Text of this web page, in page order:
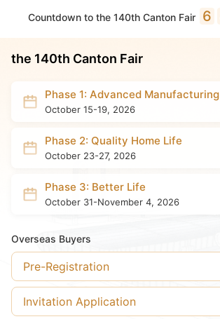
Countdown to the 140th Canton Fair 6
the 140th Canton Fair
Phase 1: Advanced Manufacturing
October 15-19, 2026
Phase 2: Quality Home Life
October 23-27, 2026
Phase 3: Better Life
October 31-November 4, 2026
Overseas Buyers
Pre-Registration
Invitation Application